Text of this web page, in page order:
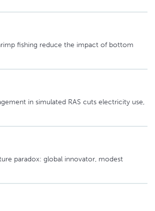
fishing reduce the impact of bottom
in simulated RAS cuts electricity use,
paradox: global innovator, modest